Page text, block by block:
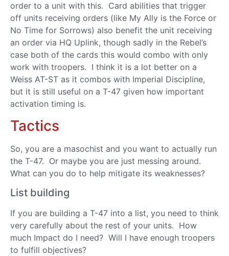
order to a unit with this. Card abilities that trigger
off units receiving orders (like My Ally is the Force or
No Time for Sorrows) also benefit the unit receiving
an order via HQ Uplink, though sadly in the Rebel’s
case both of the cards this would combo with only
work with troopers. I think it is a lot better on a
Weiss AT-ST as it combos with Imperial Discipline,
but it is still useful on a T-47 given how important
activation timing is.
Tactics
So, you are a masochist and you want to actually run
the T-47. Or maybe you are just messing around.
What can you do to help mitigate its weaknesses?
List building
If you are building a T-47 into a list, you need to think
very carefully about the rest of your units. How
much Impact do I need? Will I have enough troopers
to fulfill objectives?